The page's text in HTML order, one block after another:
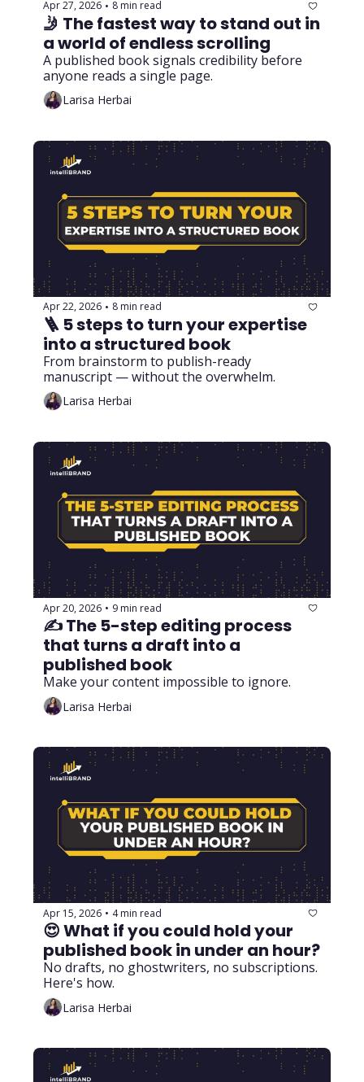
Apr 27, 2026 • 8 min read
🤳 The fastest way to stand out in
a world of endless scrolling
A published book signals credibility before
anyone reads a single page.
Larisa Herbai
Apr 22, 2026 • 8 min read
🪜 5 steps to turn your expertise
into a structured book
From brainstorm to publish-ready
manuscript — without the overwhelm.
Larisa Herbai
Apr 20, 2026 • 9 min read
✍️ The 5-step editing process
that turns a draft into a
published book
Make your content impossible to ignore.
Larisa Herbai
Apr 15, 2026 • 4 min read
😍 What if you could hold your
No drafts, no ghostwriters, no subscriptions.
Here's how.
Larisa Herbai